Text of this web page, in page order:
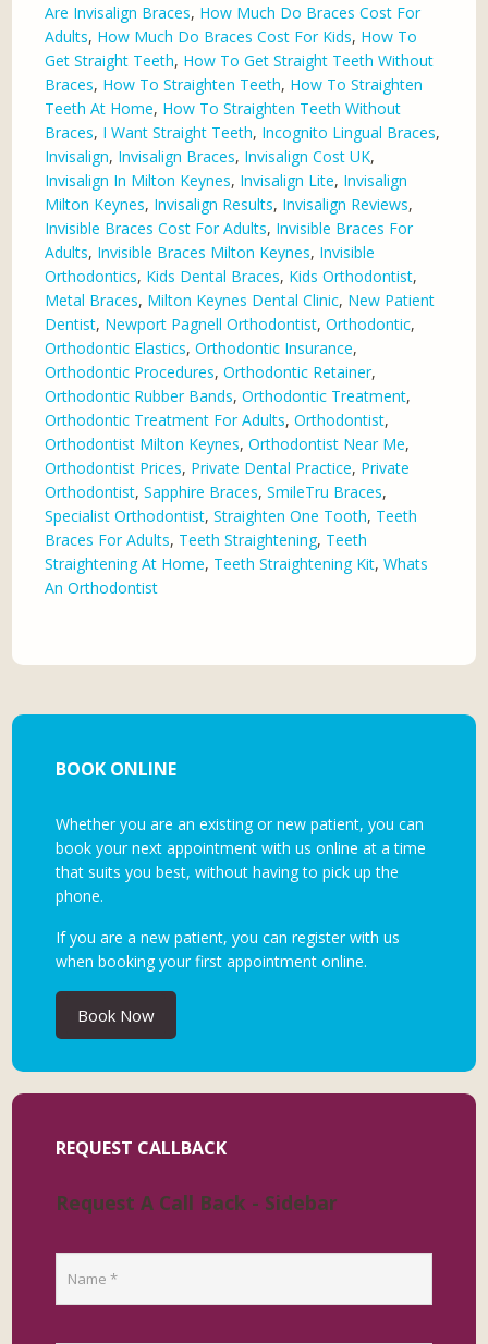
Are Invisalign Braces, How Much Do Braces Cost For
Adults, How Much Do Braces Cost For Kids, How To
Get Straight Teeth, How To Get Straight Teeth Without
Braces, How To Straighten Teeth, How To Straighten
Teeth At Home, How To Straighten Teeth Without
Braces, I Want Straight Teeth, Incognito Lingual Braces,
Invisalign, Invisalign Braces, Invisalign Cost UK,
Invisalign In Milton Keynes, Invisalign Lite, Invisalign
Milton Keynes, Invisalign Results, Invisalign Reviews,
Invisible Braces Cost For Adults, Invisible Braces For
Adults, Invisible Braces Milton Keynes, Invisible
Orthodontics, Kids Dental Braces, Kids Orthodontist,
Metal Braces, Milton Keynes Dental Clinic, New Patient
Dentist, Newport Pagnell Orthodontist,Orthodontic,
Orthodontic Elastics,Orthodontic Insurance,
Orthodontic Procedures,Orthodontic Retainer,
Orthodontic Rubber Bands,Orthodontic Treatment,
Orthodontic Treatment For Adults,Orthodontist,
Orthodontist Milton Keynes,Orthodontist Near Me,
Orthodontist Prices, Private Dental Practice, Private
Orthodontist,Sapphire Braces,SmileTru Braces,
Specialist Orthodontist,Straighten One Tooth, Teeth
Braces For Adults, Teeth Straightening, Teeth
Straightening At Home, Teeth Straightening Kit,Whats
An Orthodontist
BOOK ONLINE
Whether you are an existing or new patient, you can
book your next appointment with us online at a time
that suits you best, without having to pick up the
phone.
If you are a new patient, you can register with us
when booking your first appointment online.
Book Now
REQUEST CALLBACK
Request A Call Back - Sidebar